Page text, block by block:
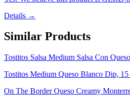
Details →
Similar Products
Tostitos Salsa Medium Salsa Con
Tostitos Medium Queso Blanco Dip, 15
On The Border Queso Creamy